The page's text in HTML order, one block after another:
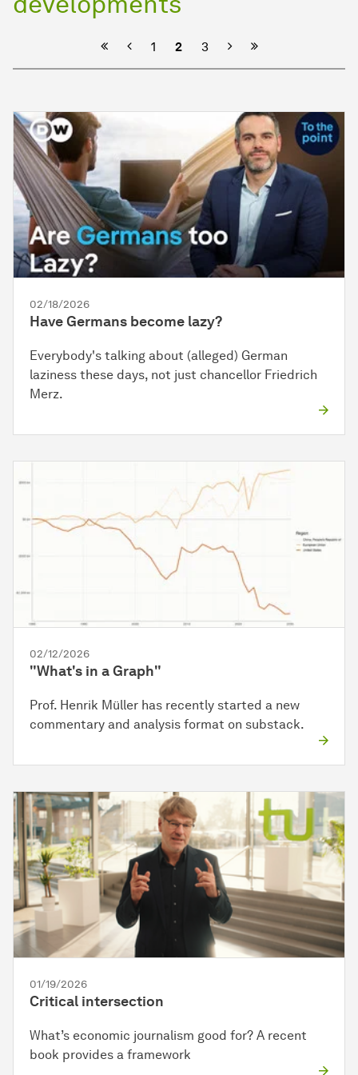
Previous
1 2 3 Next
02/18/2026
Have Germans become lazy?
Everybody's talking about (alleged) German
laziness these days, not just chancellor Friedrich
Merz.
02/12/2026
"What's in a Graph"
Prof. Henrik Müller has recently started a new
commentary and analysis format on substack.
01/19/2026
Critical intersection
What’s economic journalism good for? A recent
book provides a framework